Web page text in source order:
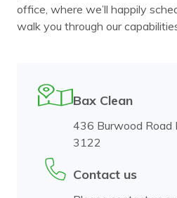
office, where we’ll happily
walk you through our
Bax Clean
436 Burwood Road
3122
Contact us